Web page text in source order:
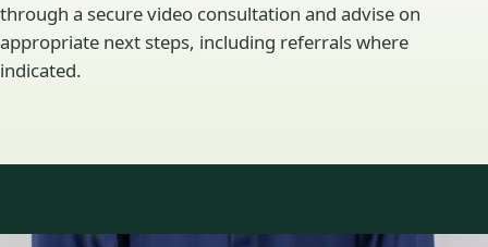
through a secure video consultation and advise on
appropriate next steps, including referrals where
indicated.